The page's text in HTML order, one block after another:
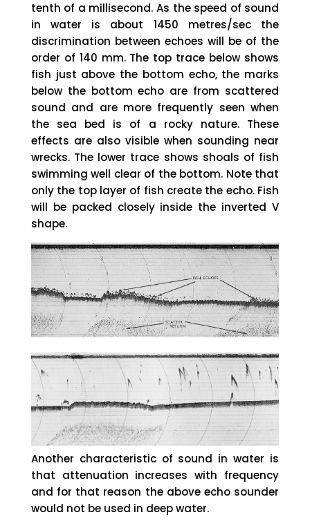
tenth of a millisecond. As the speed of sound
in water is about 1450 metres/sec the
discrimination between echoes will be of the
order of 140 mm. The top trace below shows
fish just above the bottom echo, the marks
below the bottom echo are from scattered
sound and are more frequently seen when
the sea bed is of a rocky nature. These
effects are also visible when sounding near
wrecks. The lower trace shows shoals of fish
swimming well clear of the bottom. Note that
only the top layer of fish create the echo. Fish
will be packed closely inside the inverted V
shape.
Another characteristic of sound in water is
that attenuation increases with frequency
and for that reason the above echo sounder
would not be used in deep water.